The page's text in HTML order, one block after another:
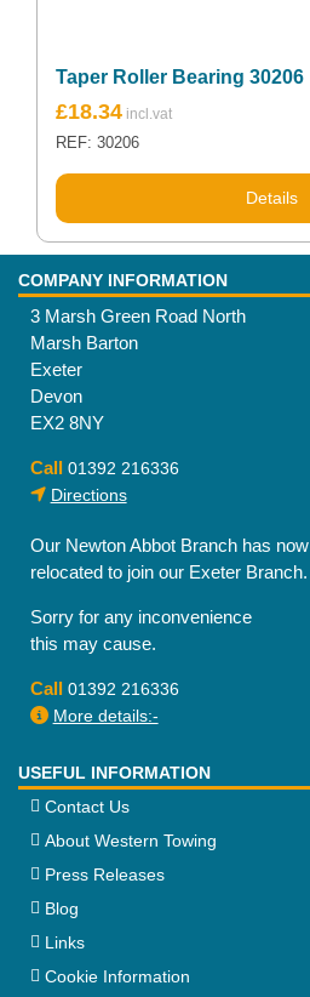
Taper Roller Bearing 30206
£18.34
REF: 30206
Details
COMPANY INFORMATION
3 Marsh Green Road North
Marsh Barton
Exeter
Devon
EX2 8NY
Call 01392 216336
Directions
Our Newton Abbot Branch has now
relocated to join our Exeter Branch.
Sorry for any inconvenience
this may cause.
Call 01392 216336
More details:-
USEFUL INFORMATION
Contact Us
About Western Towing
Press Releases
Blog
Links
Cookie Information